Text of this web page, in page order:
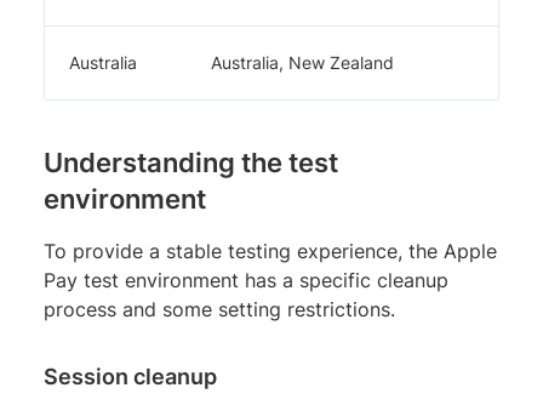
Australia Australia, New Zealand
Understanding the test
environment
To provide a stable testing experience, the Apple
Pay test environment has a specific cleanup
process and some setting restrictions.
Session cleanup